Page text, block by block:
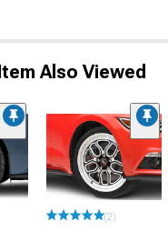
Also Viewed
(2)